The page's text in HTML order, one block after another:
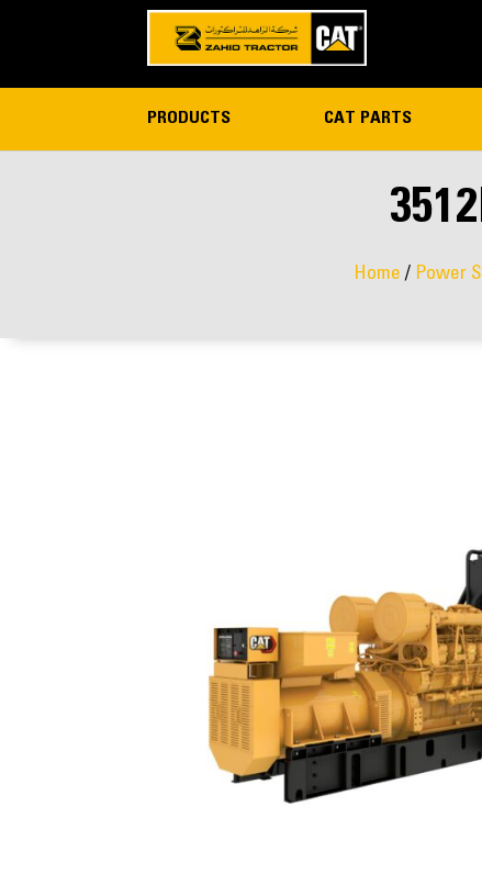
PRODUCTS CAT PARTS
Home / Power